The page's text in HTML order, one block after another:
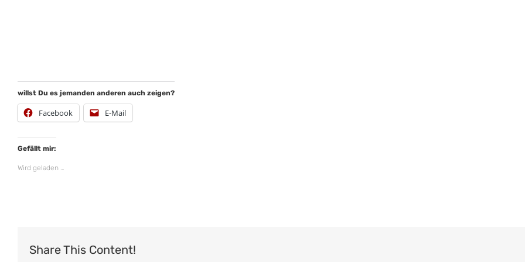
willst Du es jemanden anderen auch zeigen?
Facebook E-Mail
Gefällt mir:
Wird geladen …
Share This Content!